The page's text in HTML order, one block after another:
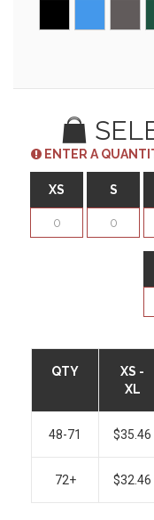
ENTER A
XS S
QTY
XS -
XL
48-71 $35.46
72+ $32.46